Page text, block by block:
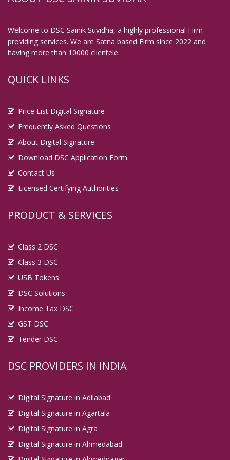
Digital Signature in Coimbatore
Digital Signature in Cuttack
Digital Signature in Danapur
Digital Signature in Darbhanga
Digital Signature in Dehradun
Digital Signature in Deoghar
Digital Signature in Dewas
Digital Signature in Dhanbad
Digital Signature in Dhule
Digital Signature in Dindigul
Digital Signature in English Bazar
Digital Signature in Erode
Digital Signature in Etawah
Digital Signature in Faridabad
Digital Signature in Farrukhabad
Digital Signature in Fatehpur
Digital Signature in Gandhidham
Digital Signature in Gaya
Digital Signature in Gorakhpur
Welcome to DSC Sainik Suvidha, a highly professional Firm
providing services. We are Satna based Firm since 2022 and
having more than 10000 clientele.
QUICK LINKS
Price List Digital Signature
Frequently Asked Questions
About Digital Signature
Download DSC Application Form
Contact Us
Licensed Certifying Authorities
PRODUCT & SERVICES
Class 2 DSC
Class 3 DSC
USB Tokens
DSC Solutions
Income Tax DSC
GST DSC
Tender DSC
DSC PROVIDERS IN INDIA
Digital Signature in Adilabad
Digital Signature in Agartala
Digital Signature in Agra
Digital Signature in Ahmedabad